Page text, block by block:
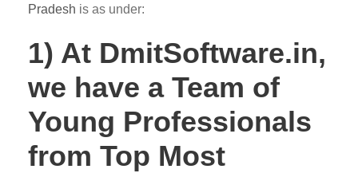
Pradesh is as under:
1) At DmitSoftware.in,
we have a Team of
Young Professionals
from Top Most